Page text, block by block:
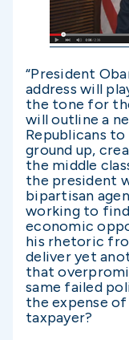
“President
address will
the tone for
will outline a
Republicans
ground up,
the middle
the president
bipartisan
working to
economic
his rhetoric
deliver yet
that
same failed
the expense
taxpayer?